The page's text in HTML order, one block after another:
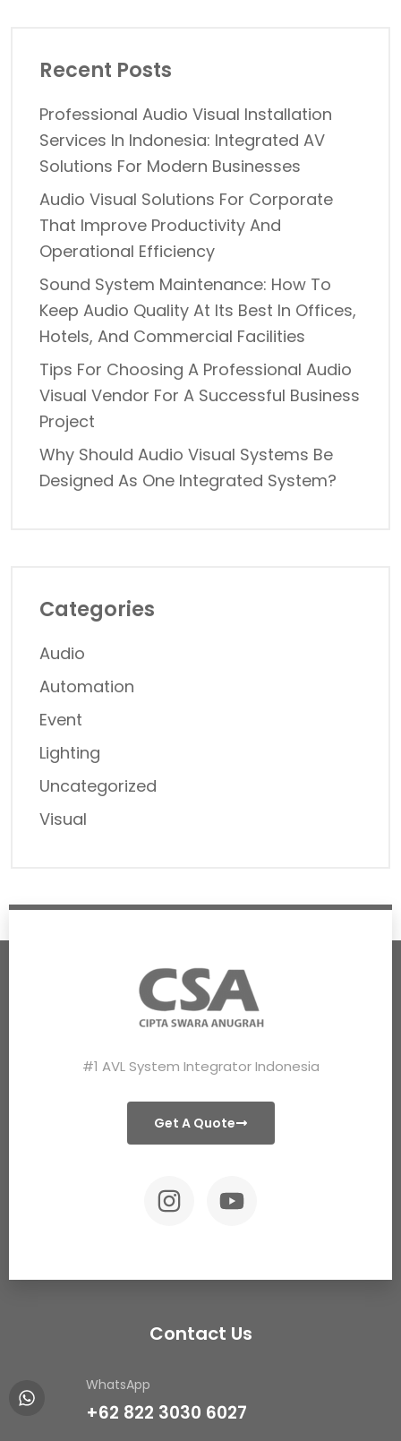
Recent Posts
Professional Audio Visual Installation
Services In Indonesia: Integrated AV
Solutions For Modern Businesses
Audio Visual Solutions For Corporate
That Improve Productivity And
Operational Efficiency
Sound System Maintenance: How To
Keep Audio Quality At Its Best In Offices,
Hotels, And Commercial Facilities
Tips For Choosing A Professional Audio
Visual Vendor For A Successful Business
Project
Why Should Audio Visual Systems Be
Designed As One Integrated System?
Categories
Audio
Automation
Event
Lighting
Uncategorized
Visual
#1 AVL System Integrator Indonesia
Get A Quote
Contact Us
WhatsApp
+62 822 3030 6027